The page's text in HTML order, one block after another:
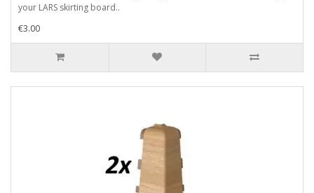
your LARS skirting board..
€3.00